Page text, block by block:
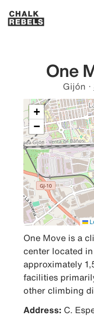
One
Gijón ·
+
−
One Move is a
center located
approximately
facilities
other climbing
Address: C.